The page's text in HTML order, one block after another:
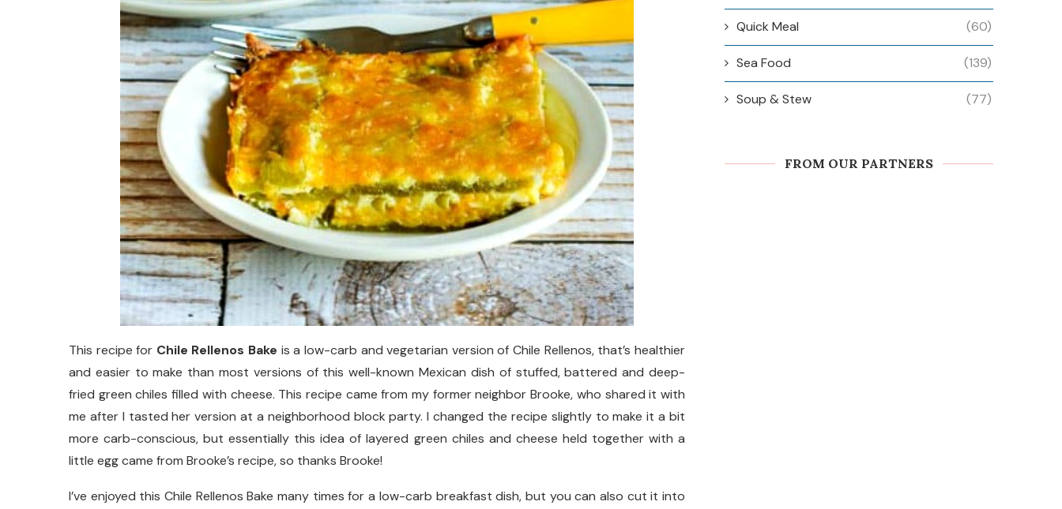
This recipe for Chile Rellenos Bake is a low-carb and vegetarian version of Chile Rellenos, that’s healthier
and easier to make than most versions of this well-known Mexican dish of stuffed, battered and deep-
fried green chiles filled with cheese. This recipe came from my former neighbor Brooke, who shared it with
me after I tasted her version at a neighborhood block party. I changed the recipe slightly to make it a bit
more carb-conscious, but essentially this idea of layered green chiles and cheese held together with a
little egg came from Brooke’s recipe, so thanks Brooke!
I’ve enjoyed this Chile Rellenos Bake many times for a low-carb breakfast dish, but you can also cut it into
Quick Meal (60)
Sea Food (139)
Soup & Stew (77)
FROM OUR PARTNERS